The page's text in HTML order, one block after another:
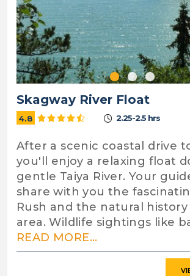
Skagway River Float
4.8 2.25-2.5 hrs
After a scenic coastal drive
you'll enjoy a relaxing float
gentle Taiya River. Your
share with you the
Rush and the natural
area. Wildlife sightings like
READ MORE...